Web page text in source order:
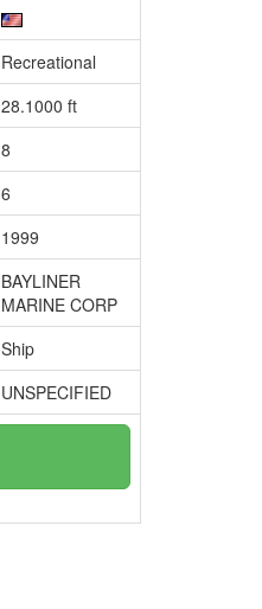
Recreational
28.1000 ft
8
6
1999
BAYLINER
MARINE CORP
Ship
UNSPECIFIED